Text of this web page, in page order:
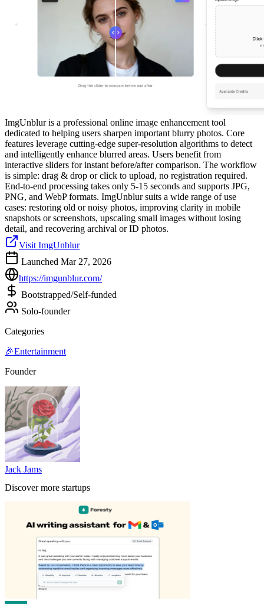
ImgUnblur is a professional online image enhancement tool
dedicated to helping users sharpen important blurry photos. Core
features leverage cutting-edge super-resolution algorithms to detect
and intelligently enhance blurred areas. Users benefit from
interactive sliders for instant before/after comparison. The workflow
is simple: drag & drop or click to upload, no registration required.
End-to-end processing takes only 5-15 seconds and supports JPG,
PNG, and WebP formats. ImgUnblur suits a wide range of use
cases: restoring old or noisy photos, improving clarity in mobile
snapshots or screenshots, upscaling small images without losing
detail, and recovering archival or ID photos.
Visit ImgUnblur
Launched Mar 27, 2026
https://imgunblur.com/
Bootstrapped/Self-funded
Solo-founder
Categories
🎉Entertainment
Founder
Jack Jams
Discover more startups